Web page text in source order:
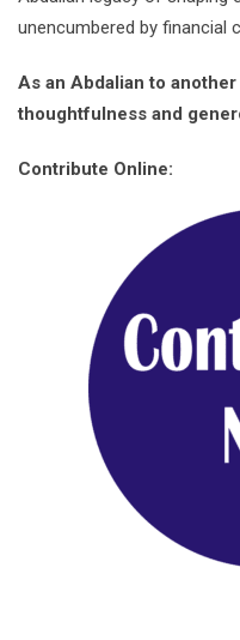
unencumbered by financial
As an Abdalian to
thoughtfulness and
Contribute Online: